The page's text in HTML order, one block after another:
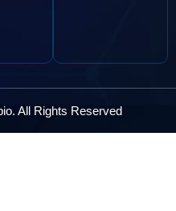
All Rights Reserved